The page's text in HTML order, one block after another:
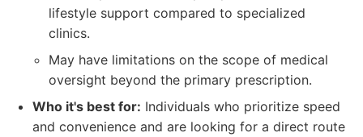
lifestyle support compared to specialized
clinics.
May have limitations on the scope of medical
oversight beyond the primary prescription.
Who it's best for: Individuals who prioritize speed
and convenience and are looking for a direct route